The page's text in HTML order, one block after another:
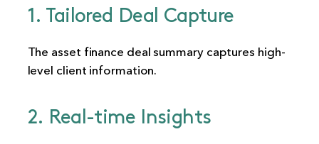
1. Tailored Deal Capture
The asset finance deal summary captures high-
level client information.
2. Real-time Insights